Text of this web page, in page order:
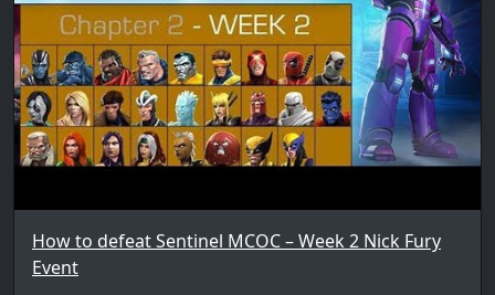
How to defeat Sentinel MCOC – Week 2 Nick Fury
Event